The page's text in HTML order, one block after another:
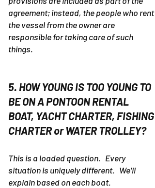
agreement; instead, the people who rent
the vessel from the owner are
responsible for taking care of such
things.
5. HOW YOUNG IS TOO YOUNG TO
BE ON A PONTOON RENTAL
BOAT, YACHT CHARTER, FISHING
CHARTER or WATER TROLLEY?
This is a loaded question. Every
situation is uniquely different. We'll
explain based on each boat.